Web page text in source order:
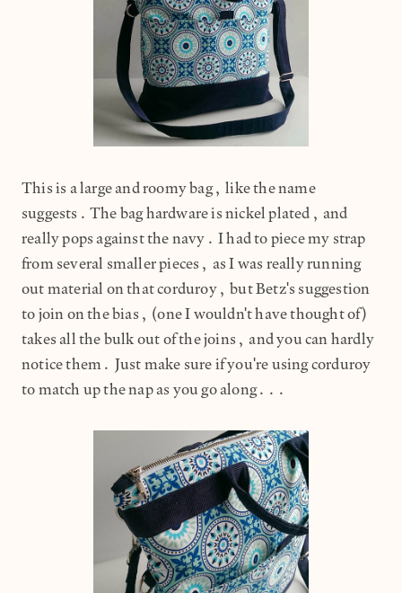
This is a large and roomy bag, like the name
suggests. The bag hardware is nickel plated, and
really pops against the navy. I had to piece my strap
from several smaller pieces, as I was really running
out material on that corduroy, but Betz's suggestion
to join on the bias, (one I wouldn't have thought of)
takes all the bulk out of the joins, and you can hardly
notice them. Just make sure if you're using corduroy
to match up the nap as you go along...